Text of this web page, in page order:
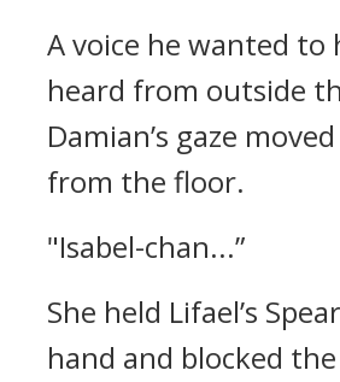
A voice he wanted to
heard from outside
Damian’s gaze
from the floor.
"Isabel-chan...”
She held Lifael’s
hand and blocked